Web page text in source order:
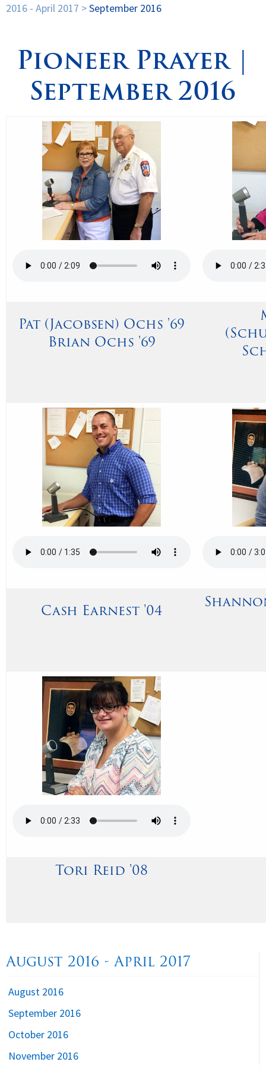
Students
Support
2016 - April 2017 >September 2016
Pioneer Prayer |
September 2016
Pat (Jacobsen) Ochs '69
Brian Ochs '69
Cash Earnest '04
Tori Reid '08
August 2016 - April 2017
August 2016
September 2016
October 2016
November 2016